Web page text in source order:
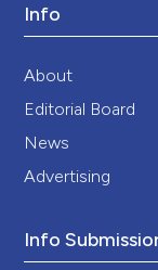
Info
About
Editorial Board
News
Advertising
Info